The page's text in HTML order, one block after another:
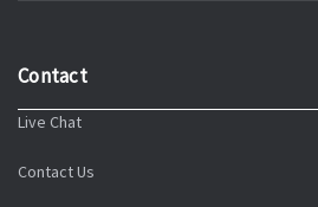
Contact
Live Chat
Contact Us